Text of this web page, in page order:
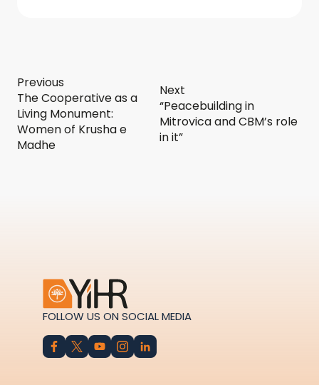
Previous
The Cooperative as a
Living Monument:
Women of Krusha e
Madhe
Next
“Peacebuilding in
Mitrovica and CBM’s role
in it”
FOLLOW US ON SOCIAL MEDIA